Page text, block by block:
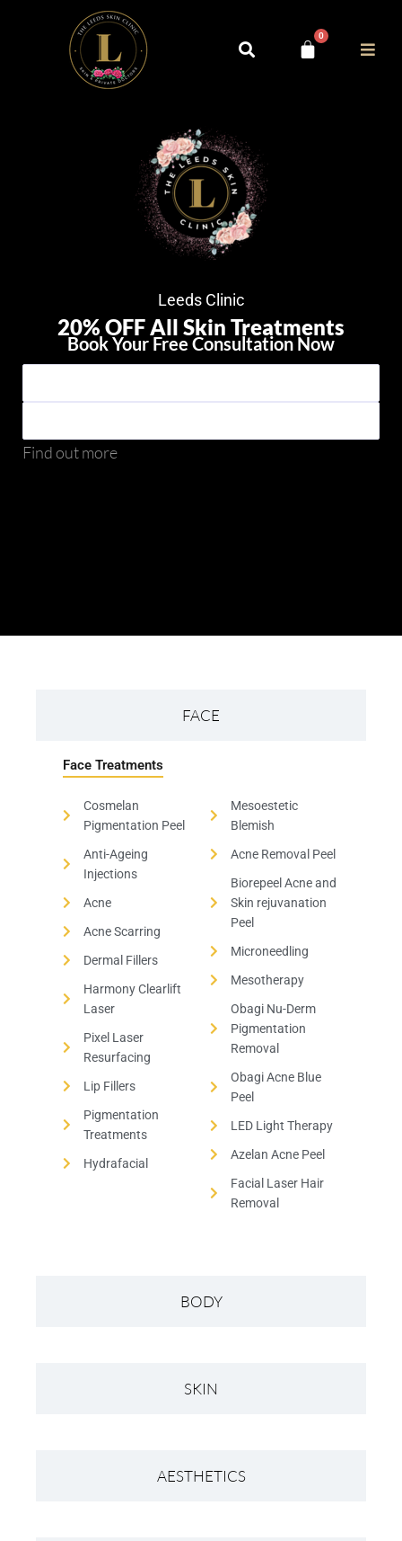
0
Leeds Clinic
20% OFF All Skin Treatments
Book Your Free Consultation Now
Find out more
FACE
BODY
SKIN
AESTHETICS
Face Treatments
Cosmelan
Pigmentation Peel
Anti-Ageing
Injections
Acne
Acne Scarring
Dermal Fillers
Harmony Clearlift
Laser
Pixel Laser
Resurfacing
Lip Fillers
Pigmentation
Treatments
Hydrafacial
Mesoestetic
Blemish
Acne Removal Peel
Biorepeel Acne and
Skin rejuvanation
Peel
Microneedling
Mesotherapy
Obagi Nu-Derm
Pigmentation
Removal
Obagi Acne Blue
Peel
LED Light Therapy
Azelan Acne Peel
Facial Laser Hair
Removal